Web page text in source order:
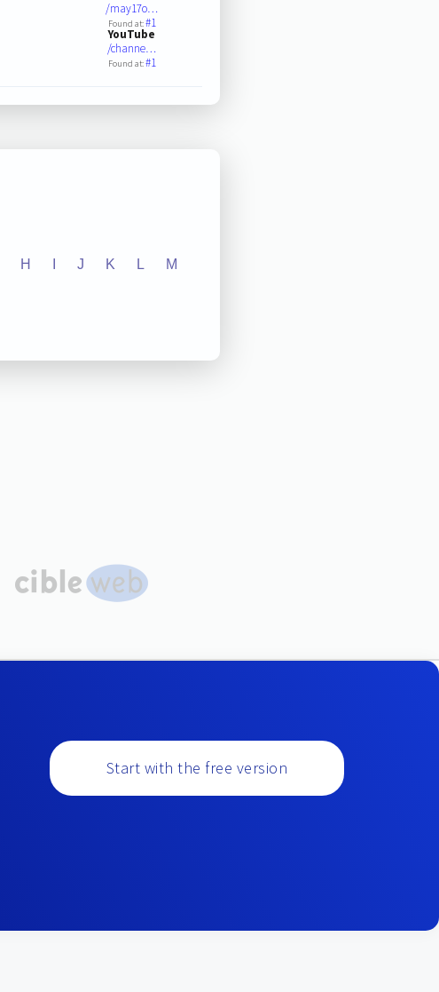
/may17o…
Found at:#1
YouTube
/channe…
Found at:#1
H J K L M
Start with the free version